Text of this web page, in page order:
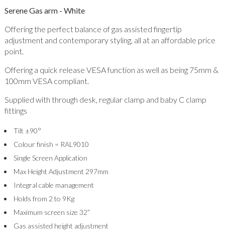
Serene Gas arm - White
Offering the perfect balance of gas assisted fingertip
adjustment and contemporary styling, all at an affordable price
point.
Offering a quick release VESA function as well as being 75mm &
100mm VESA compliant.
Supplied with through desk, regular clamp and baby C clamp
fittings
Tilt ±90°
Colour finish = RAL9010
Single Screen Application
Max Height Adjustment 297mm
Integral cable management
Holds from 2 to 9Kg
Maximum screen size 32”
Gas assisted height adjustment